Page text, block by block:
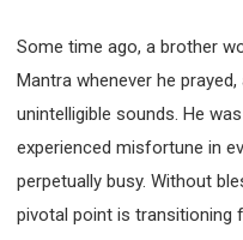
Y134 COURSE - HANDS-ON
Y135 COURSE - HOW TO
Y136 COURSE - HOW TO
FIRST SEMINAR - HEALING
FIRST SEMINAR - HOW TO
FIRST SEMINAR -
Some time ago, a brother
Mantra whenever he
unintelligible sounds. He
experienced misfortune in
perpetually busy. Without
pivotal point is transitioning